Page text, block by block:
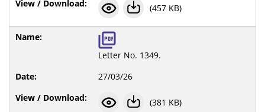
(457 KB)
Letter No. 1349.
27/03/26
(381 KB)